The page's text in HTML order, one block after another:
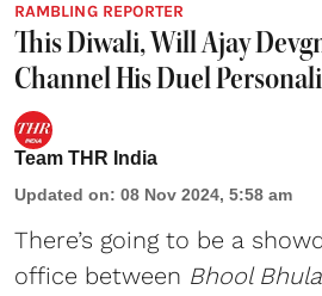
RAMBLING REPORTER
This Diwali, Will Ajay
Channel His Duel
Team THR India
Updated on: 08 Nov 2024, 5:58 am
There’s going to be a
office between Bhool